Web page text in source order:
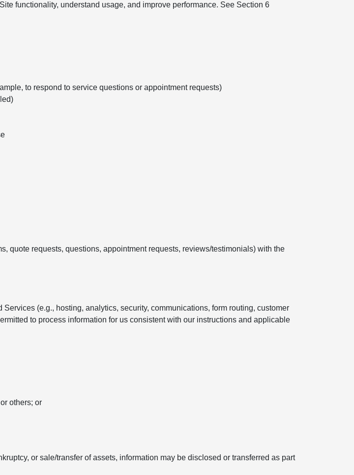
functionality, understand usage, and improve performance. See Section 6
to respond to service questions or appointment requests)
quote requests, questions, appointment requests, reviews/testimonials) with the
(e.g., hosting, analytics, security, communications, form routing, customer
to process information for us consistent with our instructions and applicable
others; or
or sale/transfer of assets, information may be disclosed or transferred as part